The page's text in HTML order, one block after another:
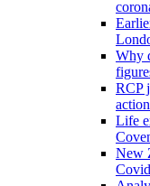
Why
RCP
Life
New